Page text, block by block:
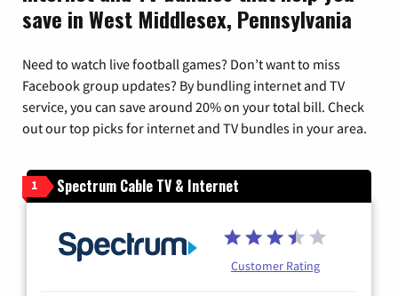
save in West Middlesex, Pennsylvania
Need to watch live football games? Don’t want to miss
Facebook group updates? By bundling internet and TV
service, you can save around 20% on your total bill. Check
out our top picks for internet and TV bundles in your area.
1 Spectrum Cable TV & Internet
Customer Rating